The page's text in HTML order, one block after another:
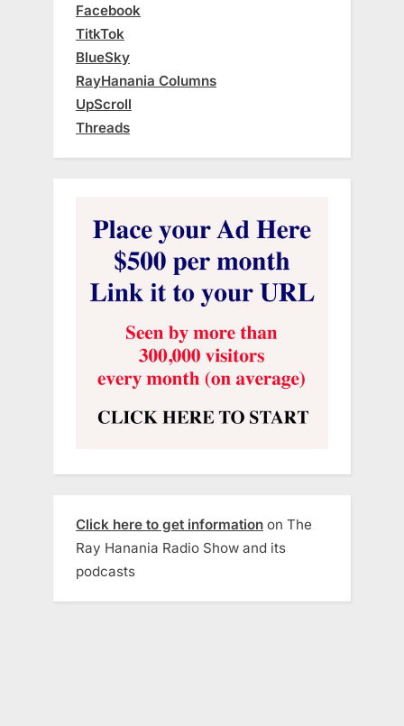
Facebook
TitkTok
BlueSky
RayHanania Columns
UpScroll
Threads
Click here to get information on The
Ray Hanania Radio Show and its
podcasts